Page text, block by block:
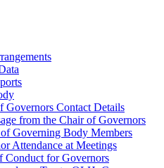
Governors Contact Details
from the Chair of Governors
Governing Body Members
Attendance at Meetings
Conduct for Governors